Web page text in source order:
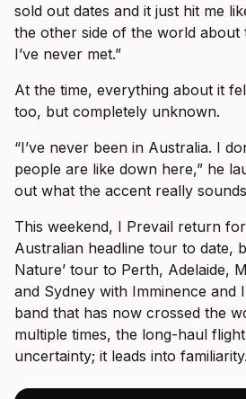
sold out dates and it just hit me
the other side of the world
I’ve never met.”
At the time, everything about it
too, but completely unknown.
“I’ve never been in Australia. I
people are like down here,” he
out what the accent really
This weekend, I Prevail return
Australian headline tour to date,
Nature’ tour to Perth, Adelaide,
and Sydney with Imminence and
band that has now crossed the
multiple times, the long-haul
uncertainty; it leads into familiarity.